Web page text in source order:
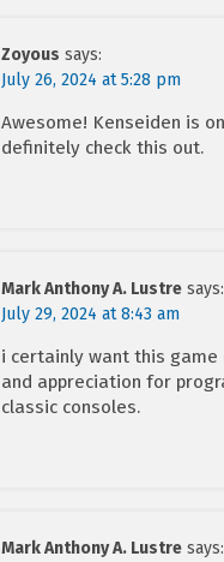
Zoyous says:
July 26, 2024 at 5:28 pm
Awesome! Kenseiden is
definitely check this out.
Mark Anthony A. Lustre says:
July 29, 2024 at 8:43 am
i certainly want this
and appreciation for
classic consoles.
Mark Anthony A. Lustre says: